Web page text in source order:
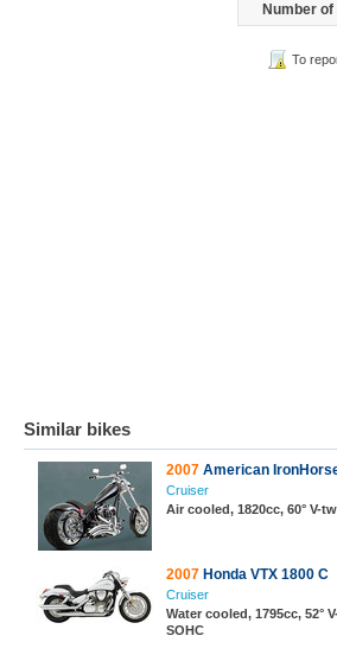
Number
To
Similar bikes
2007 American
Cruiser
Air cooled, 1820cc, 60° V-
2007 Honda VTX 1800 C
Cruiser
Water cooled, 1795cc, 52°
SOHC